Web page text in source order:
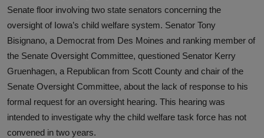
Senate floor involving two state senators concerning the
oversight of Iowa’s child welfare system. Senator Tony
Bisignano, a Democrat from Des Moines and ranking member of
the Senate Oversight Committee, questioned Senator Kerry
Gruenhagen, a Republican from Scott County and chair of the
Senate Oversight Committee, about the lack of response to his
formal request for an oversight hearing. This hearing was
intended to investigate why the child welfare task force has not
convened in two years.